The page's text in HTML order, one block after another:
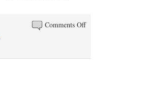
Comments Offon
Give